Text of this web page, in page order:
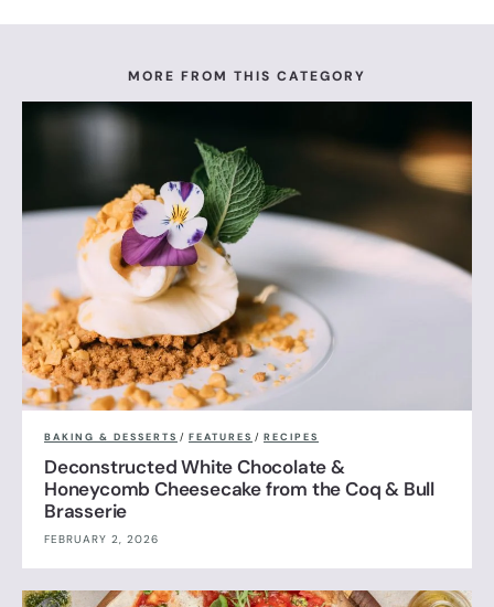
MORE FROM THIS CATEGORY
BAKING & DESSERTS / FEATURES / RECIPES
Deconstructed White Chocolate &
Honeycomb Cheesecake from the Coq & Bull
Brasserie
FEBRUARY 2, 2026